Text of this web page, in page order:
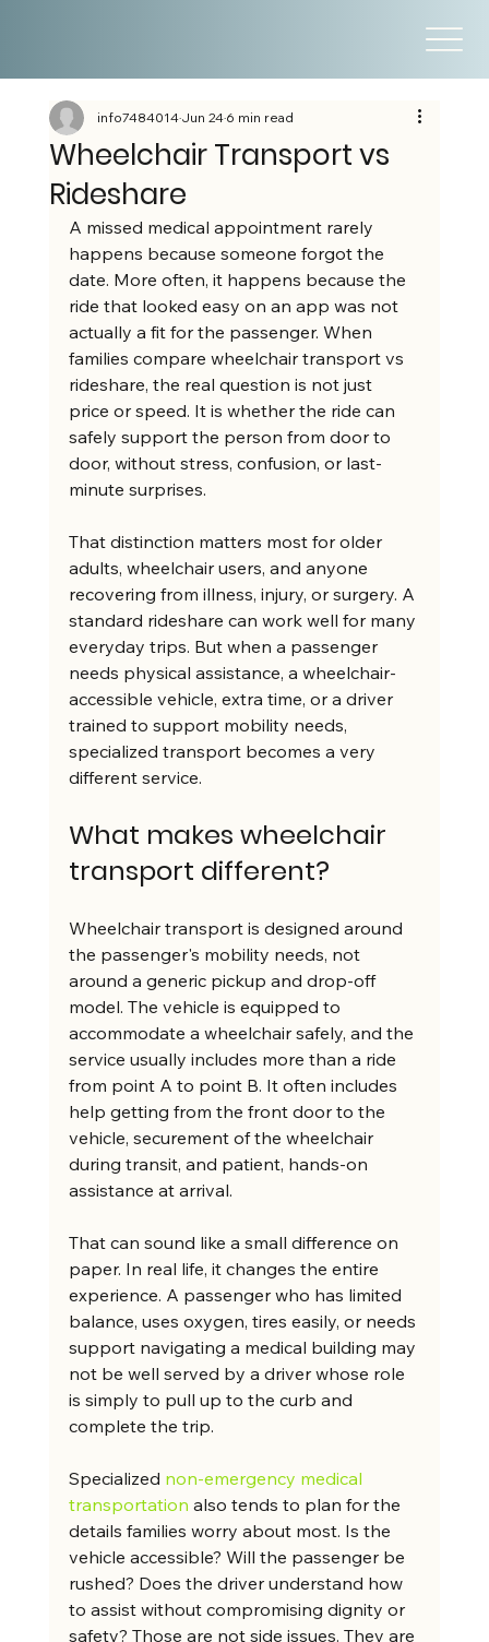
Wheelchair Transport vs
Rideshare
info7484014Jun 246 min read
A missed medical appointment rarely
happens because someone forgot the
date. More often, it happens because the
ride that looked easy on an app was not
actually a fit for the passenger. When
families compare wheelchair transport vs
rideshare, the real question is not just
price or speed. It is whether the ride can
safely support the person from door to
door, without stress, confusion, or last-
minute surprises.
That distinction matters most for older
adults, wheelchair users, and anyone
recovering from illness, injury, or surgery. A
standard rideshare can work well for many
everyday trips. But when a passenger
needs physical assistance, a wheelchair-
accessible vehicle, extra time, or a driver
trained to support mobility needs,
specialized transport becomes a very
different service.
What makes wheelchair
transport different?
Wheelchair transport is designed around
the passenger's mobility needs, not
around a generic pickup and drop-off
model. The vehicle is equipped to
accommodate a wheelchair safely, and the
service usually includes more than a ride
from point A to point B. It often includes
help getting from the front door to the
vehicle, securement of the wheelchair
during transit, and patient, hands-on
assistance at arrival.
That can sound like a small difference on
paper. In real life, it changes the entire
experience. A passenger who has limited
balance, uses oxygen, tires easily, or needs
support navigating a medical building may
not be well served by a driver whose role
is simply to pull up to the curb and
complete the trip.
Specialized non-emergency medical
transportation also tends to plan for the
details families worry about most. Is the
vehicle accessible? Will the passenger be
rushed? Does the driver understand how
to assist without compromising dignity or
safety? Those are not side issues. They are